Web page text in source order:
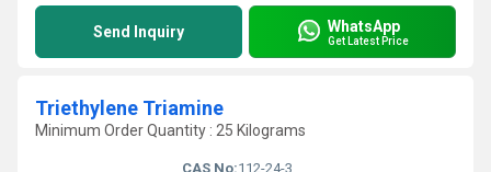
Send Inquiry WhatsApp
Get Latest Price
Triethylene Triamine
Minimum Order Quantity : 25 Kilograms
CAS No:112-24-3